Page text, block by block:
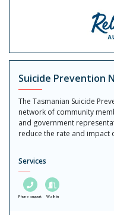
Suicide Prevention
The Tasmanian Suicide
network of community
and government
reduce the rate and impact
Services
Phone support Walk in